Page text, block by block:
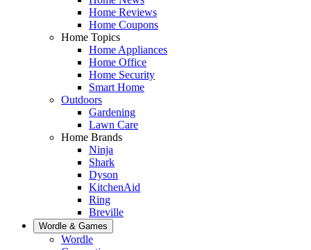
Home Reviews
Home Coupons
Home Topics
Home Appliances
Home Office
Home Security
Smart Home
Outdoors
Gardening
Lawn Care
Home Brands
Ninja
Shark
Dyson
KitchenAid
Ring
Breville
Wordle & Games
Wordle